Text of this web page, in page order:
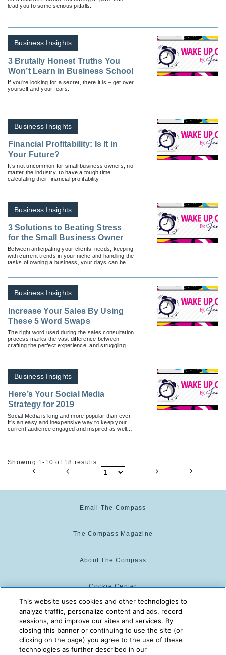
lead you to some serious pitfalls.
Business Insights
3 Brutally Honest Truths You
Won’t Learn in Business School
If you’re looking for a secret, there it is – get over
yourself and your fears.
Business Insights
Financial Profitability: Is It in
Your Future?
It’s not uncommon for small business owners, no
matter the industry, to have a tough time
calculating their financial profitability.
Business Insights
3 Solutions to Beating Stress
for the Small Business Owner
Between anticipating your clients’ needs, keeping
with current trends in your niche and handling the
tasks of owning a business, your days can be
Business Insights
Increase Your Sales By Using
These 5 Word Swaps
The right word used during the sales consultation
process marks the vast difference between
crafting the perfect experience, and struggling
Business Insights
Here’s Your Social Media
Strategy for 2019
Social Media is king and more popular than ever.
It’s an easy and inexpensive way to keep your
current audience engaged and inspired as well
Showing 1-10 of 18 results
Email The Compass
The Compass Magazine
About The Compass
Cookie Center
Cookie Policy
The Compass is powered by:
This website uses cookies and other technologies to
analyze traffic, personalize content and ads, record
sessions, and improve our sites and services. By
closing this banner or continuing to use the site (or
clicking on the page) you agree to the use of these
technologies as further described in our